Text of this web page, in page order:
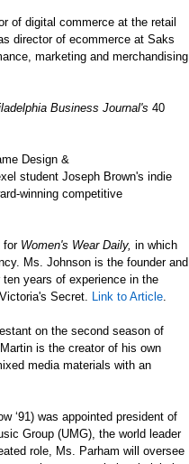
of digital commerce at the retail
director of ecommerce at Saks
marketing and merchandising
Business Journal's 40
Design &
student Joseph Brown's indie
winning competitive
for Women's Wear Daily, in which
Ms. Johnson is the founder and
years of experience in the
Secret. Link to Article.
on the second season of
is the creator of his own
media materials with an
‘91) was appointed president of
Group (UMG), the world leader
role, Ms. Parham will oversee